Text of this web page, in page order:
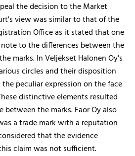
the decision to the Market
view was similar to that of the
Office as it stated that one
to the differences between the
marks. In Veljekset Halonen Oy's
circles and their disposition
the peculiar expression on the face
distinctive elements resulted
between the marks. Faor Oy also
a trade mark with a reputation
that the evidence
claim was not sufficient.